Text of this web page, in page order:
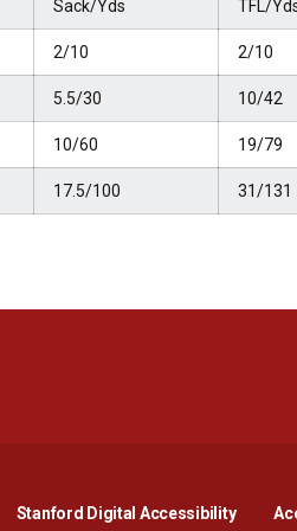
Sack/Yds TFL/
2/10 2/10
5.5/30 10/42
10/60 19/79
17.5/100 31/131
Stanford Digital AccessibilityOpens